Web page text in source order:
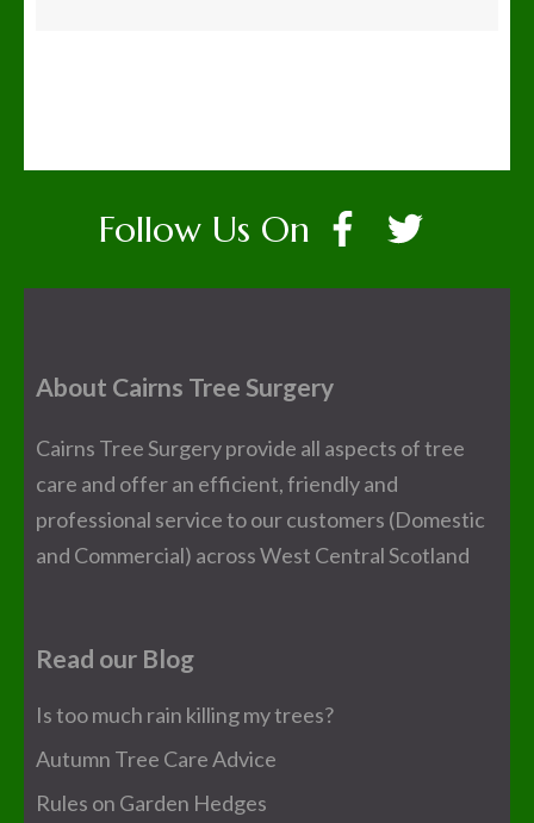
Follow Us On
About Cairns Tree Surgery
Cairns Tree Surgery provide all aspects of tree
care and offer an efficient, friendly and
professional service to our customers (Domestic
and Commercial) across West Central Scotland
Read our Blog
Is too much rain killing my trees?
Autumn Tree Care Advice
Rules on Garden Hedges